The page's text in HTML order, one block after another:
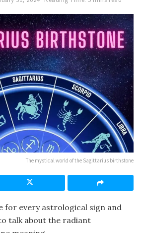
The mystical world of the Sagittarius birthstone
for every astrological sign and
talk about the radiant